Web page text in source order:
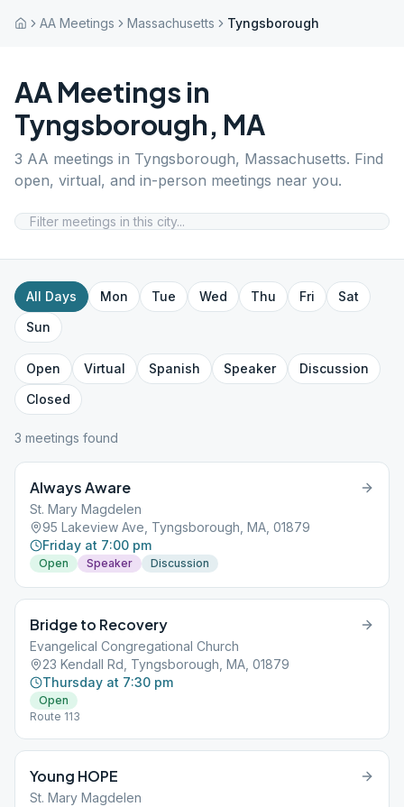
AA Meetings Massachusetts Tyngsborough
AA Meetings in
Tyngsborough, MA
3 AA meetings in Tyngsborough, Massachusetts. Find
open, virtual, and in-person meetings near you.
All Days Mon Tue Wed Thu Fri
Sat
Sun
Open Virtual Spanish Speaker
Discussion
Closed
3 meetings found
Always Aware
St. Mary Magdelen
95 Lakeview Ave, Tyngsborough, MA, 01879
Friday at 7:00 pm
Open Speaker Discussion
Bridge to Recovery
Evangelical Congregational Church
23 Kendall Rd, Tyngsborough, MA, 01879
Thursday at 7:30 pm
Open
Route 113
Young HOPE
St. Mary Magdelen